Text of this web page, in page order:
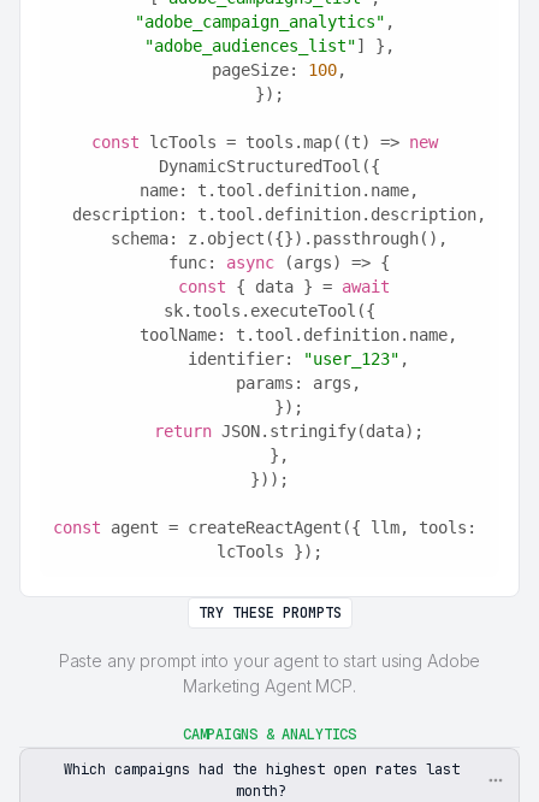
"adobe_campaign_analytics"
"adobe_audiences_list"] },
  pageSize:
100,
});
const lcTools = tools.map((t) => new
DynamicStructuredTool({
  name: t.tool.definition.name,
  description: t.tool.definition.description,
  schema: z.object({}).passthrough(),
  func:
async (args) => {
const { data } = await
sk.tools.executeTool({
      toolName: t.tool.definition.name,
      identifier:
"user_123" ,
      params: args,
    });
return JSON.stringify(data);
  },
}));
const agent = createReactAgent({ llm, tools:
lcTools });
TRY THESE PROMPTS
Paste any prompt into your agent to start using Adobe
Marketing Agent MCP.
CAMPAIGNS & ANALYTICS
Which campaigns had the highest open rates last
month?